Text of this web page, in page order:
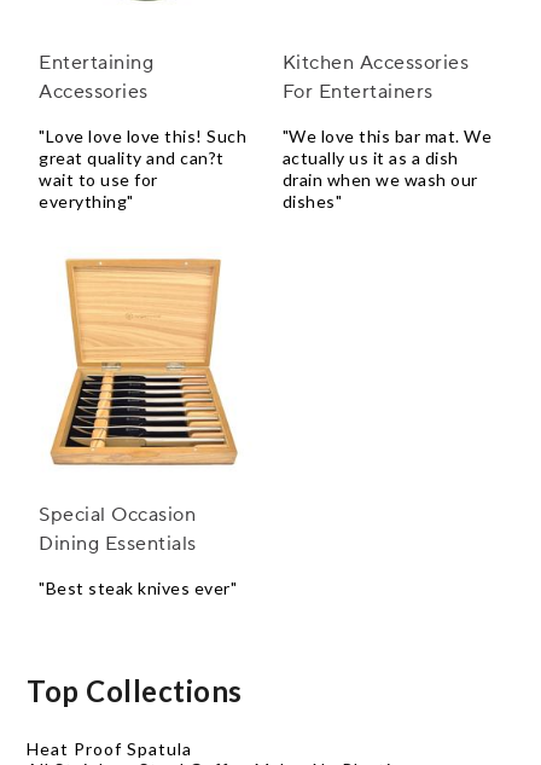
Entertaining
Accessories
"Love love love this! Such
great quality and can?t
wait to use for
everything"
Kitchen Accessories
For Entertainers
"We love this bar mat. We
actually us it as a dish
drain when we wash our
dishes"
Special Occasion
Dining Essentials
"Best steak knives ever"
Top Collections
Heat Proof Spatula